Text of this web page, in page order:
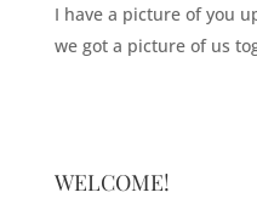
I have a picture of you
we got a picture of us
WELCOME!